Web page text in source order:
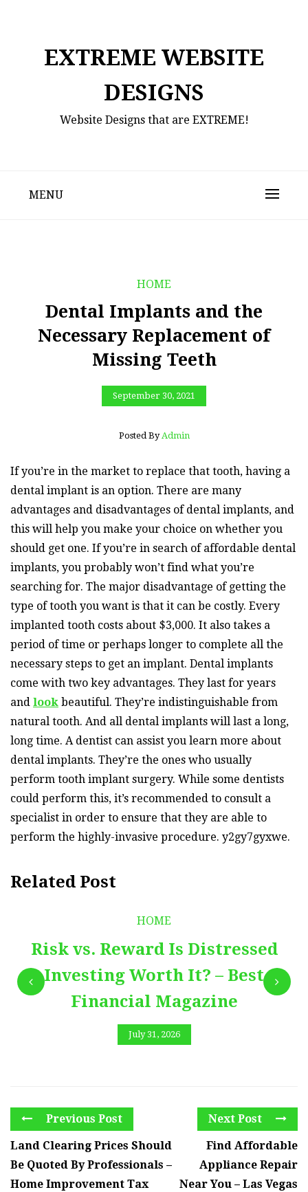
EXTREME WEBSITE
DESIGNS
Website Designs that are EXTREME!
MENU
HOME
Dental Implants and the
Necessary Replacement of
Missing Teeth
September 30, 2021
Posted By Admin
If you’re in the market to replace that tooth, having a
dental implant is an option. There are many
advantages and disadvantages of dental implants, and
this will help you make your choice on whether you
should get one. If you’re in search of affordable dental
implants, you probably won’t find what you’re
searching for. The major disadvantage of getting the
type of tooth you want is that it can be costly. Every
implanted tooth costs about $3,000. It also takes a
period of time or perhaps longer to complete all the
necessary steps to get an implant. Dental implants
come with two key advantages. They last for years
and look beautiful. They’re indistinguishable from
natural tooth. And all dental implants will last a long,
long time. A dentist can assist you learn more about
dental implants. They’re the ones who usually
perform tooth implant surgery. While some dentists
could perform this, it’s recommended to consult a
specialist in order to ensure that they are able to
perform the highly-invasive procedure. y2gy7gyxwe.
Related Post
HOME
Risk vs. Reward Is Distressed
Investing Worth It? – Best
Financial Magazine
July 31, 2026
Previous Post
Land Clearing Prices Should
Be Quoted By Professionals –
Home Improvement Tax
Next Post
Find Affordable
Appliance Repair
Near You – Las Vegas